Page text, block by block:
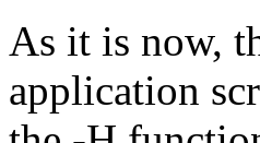
As it is now,
application